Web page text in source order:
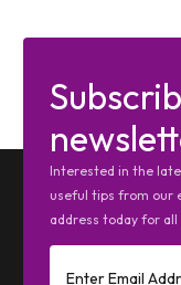
Interested in the
useful tips from our
address today for